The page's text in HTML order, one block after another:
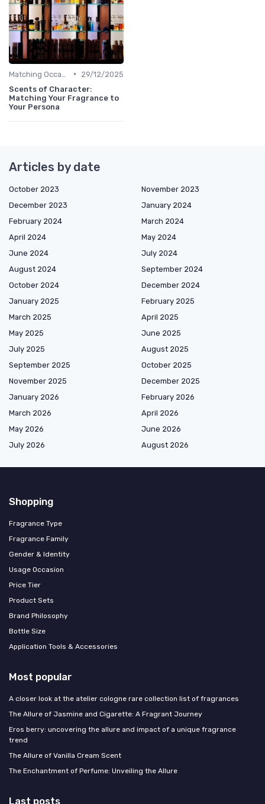
•
29/12/2025
Scents of Character:
Matching Your Fragrance to
Your Persona
Articles by date
October 2023
November 2023
December 2023
January 2024
February 2024
March 2024
April 2024
May 2024
June 2024
July 2024
August 2024
September 2024
October 2024
December 2024
January 2025
February 2025
March 2025
April 2025
May 2025
June 2025
July 2025
August 2025
September 2025
October 2025
November 2025
December 2025
January 2026
February 2026
March 2026
April 2026
May 2026
June 2026
July 2026
August 2026
Shopping
Fragrance Type
Fragrance Family
Gender & Identity
Usage Occasion
Price Tier
Product Sets
Brand Philosophy
Bottle Size
Application Tools & Accessories
Most popular
A closer look at the atelier cologne rare collection list of fragrances
The Allure of Jasmine and Cigarette: A Fragrant Journey
Eros berry: uncovering the allure and impact of a unique fragrance
trend
The Allure of Vanilla Cream Scent
The Enchantment of Perfume: Unveiling the Allure
Last posts